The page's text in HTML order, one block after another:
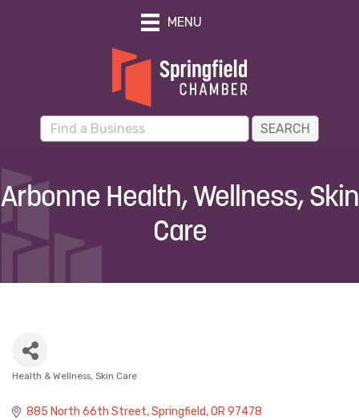
MENU
Arbonne Health, Wellness, Skin
Care
Health & Wellness Skin Care
885 North 66th Street Springfield OR 97478